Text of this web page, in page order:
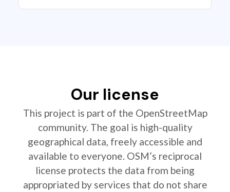
Our license
This project is part of the OpenStreetMap
community. The goal is high-quality
geographical data, freely accessible and
available to everyone. OSM’s reciprocal
license protects the data from being
appropriated by services that do not share